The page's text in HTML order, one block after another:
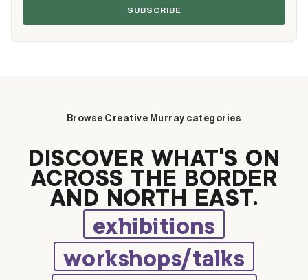
SUBSCRIBE
Browse Creative Murray categories
DISCOVER WHAT’S ON
ACROSS THE BORDER
AND NORTH EAST.
exhibitions
workshops/talks